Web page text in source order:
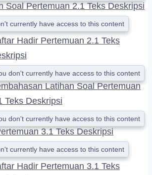
Soal Pertemuan 2.1 Teks Deskripsi
currently have access to this content
Hadir Pertemuan 2.1 Teks
don't currently have access to this content
Latihan Soal Pertemuan
Teks Deskripsi
don't currently have access to this content
3.1 Teks Deskripsi
currently have access to this content
Hadir Pertemuan 3.1 Teks